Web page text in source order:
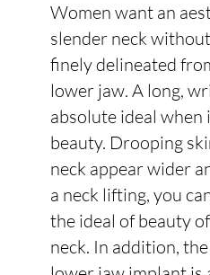
Women want an
slender neck
finely delineated
lower jaw. A long,
absolute ideal when
beauty. Drooping
neck appear wider
a neck lifting, you
the ideal of beauty
neck. In addition,